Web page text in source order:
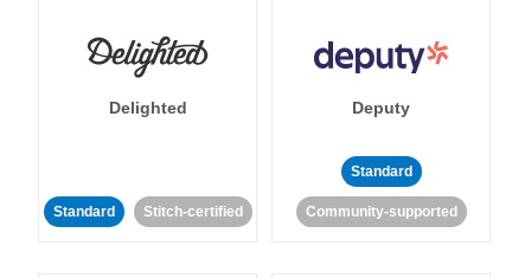
Delighted
Standard Stitch-certified
Deputy
Standard
Community-supported